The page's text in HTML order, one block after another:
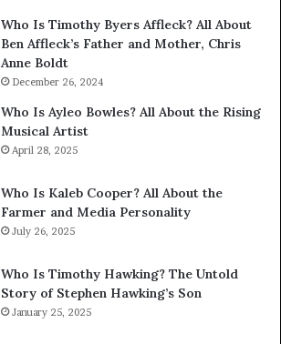
Who Is Timothy Byers Affleck? All About
Ben Affleck’s Father and Mother, Chris
Anne Boldt
December 26, 2024
Who Is Ayleo Bowles? All About the Rising
Musical Artist
April 28, 2025
Who Is Kaleb Cooper? All About the
Farmer and Media Personality
July 26, 2025
Who Is Timothy Hawking? The Untold
Story of Stephen Hawking’s Son
January 25, 2025